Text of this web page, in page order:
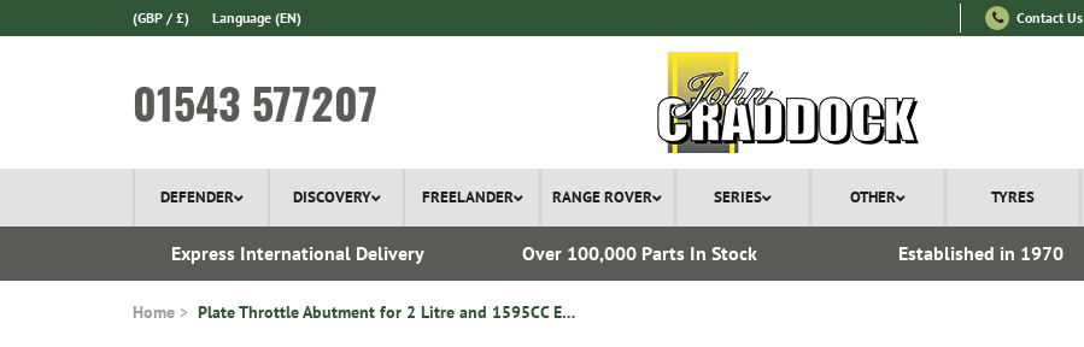
(GBP / £) Language (EN) Contact Us
01543 577207
DEFENDER DISCOVERY FREELANDER RANGE ROVER SERIES OTHER TYRES
Express International Delivery Over 100,000 Parts In Stock Established in 1970
Home Plate Throttle Abutment for 2 Litre and 1595CC Engines